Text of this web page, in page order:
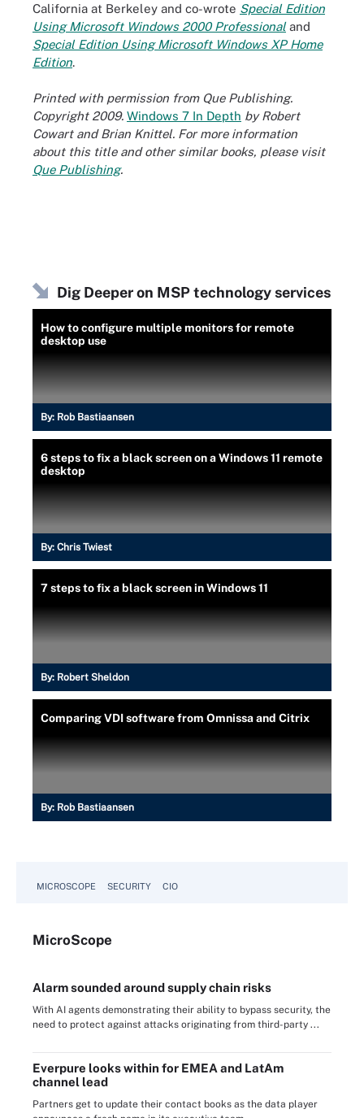
California at Berkeley and co-wrote Special Edition
Using Microsoft Windows 2000 Professionaland
Special Edition Using Microsoft Windows XP Home
Edition.
Printed with permission from Que Publishing.
Copyright 2009. Windows 7 In Depth by Robert
Cowart and Brian Knittel. For more information
about this title and other similar books, please visit
Que Publishing.
Dig Deeper on MSP technology services
How to configure multiple monitors for remote
desktop use
By: Rob Bastiaansen
6 steps to fix a black screen on a Windows 11 remote
desktop
By: Chris Twiest
7 steps to fix a black screen in Windows 11
By: Robert Sheldon
Comparing VDI software from Omnissa and Citrix
By: Rob Bastiaansen
MICROSCOPE SECURITY CIO
MicroScope
Alarm sounded around supply chain risks
With AI agents demonstrating their ability to bypass security, the
need to protect against attacks originating from third-party ...
Everpure looks within for EMEA and LatAm
channel lead
Partners get to update their contact books as the data player